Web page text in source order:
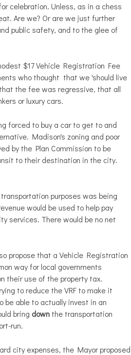
celebration. Unless, as in a chess
Are we? Or are we just further
public safety, and to the glee of
$17 Vehicle Registration Fee
who thought that we 'should live
the fee was regressive, that all
or luxury cars.
forced to buy a car to get to and
Madison's zoning and poor
by the Plan Commission to be
to their destination in the city.
purposes was being
would be used to help pay
services. There would be no net
propose that a Vehicle Registration
way for local governments
their use of the property tax.
to reduce the VRF to make it
be able to actually invest in an
bring down the transportation
run.
city expenses, the Mayor proposed